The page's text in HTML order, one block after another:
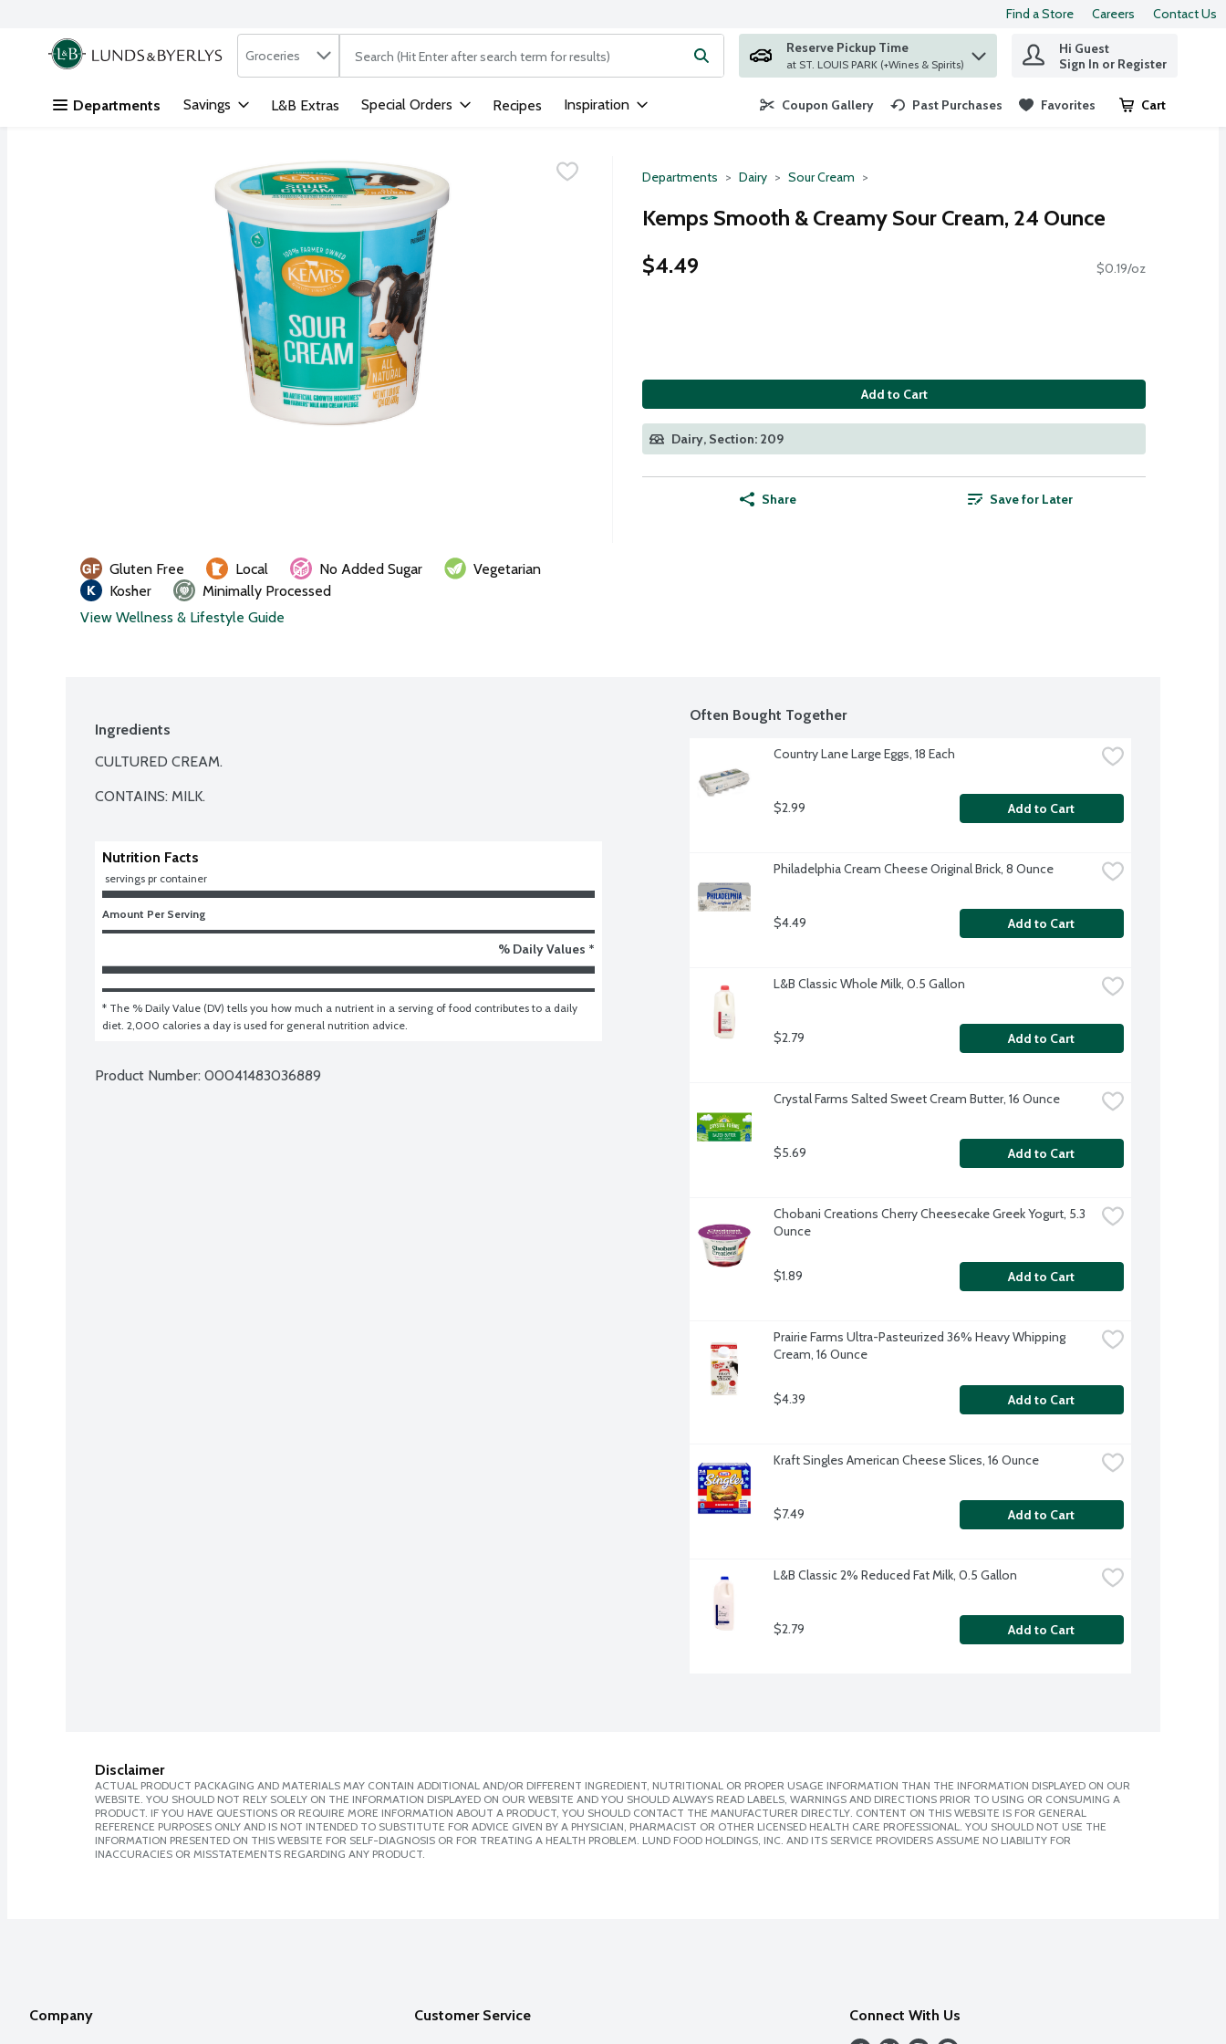
Skip header to page content
Find a Store Careers Contact Us
.
Search in
Groceries The following text field is used to search for items. Type your search term to find items.
Reserve Pickup Time
at ST. LOUIS PARK (+Wines & Spirits)
Hi Guest
Sign In or Register
Departments Savings L&B Extras Special Orders Recipes Inspiration Coupon Gallery Past Purchases Favorites Cart
.
Departments Dairy Sour Cream
Kemps Smooth & Creamy Sour Cream, 24 Ounce
$4.49
$0.19/oz
Add to Cart
Dairy, Section: 209
Share Save for Later
Gluten Free Local No Added Sugar
Vegetarian
Kosher
Minimally Processed
View Wellness & Lifestyle Guide
Ingredients
CULTURED CREAM.
CONTAINS: MILK.
Nutrition Facts
servings pr container
Amount Per Serving
% Daily Values *
* The % Daily Value (DV) tells you how much a nutrient in a serving of food contributes to a daily
diet. 2,000 calories a day is used for general nutrition advice.
Product Number: 00041483036889
Often Bought Together
Country Lane Large Eggs, 18 Each
$2.99 Add to Cart
Philadelphia Cream Cheese Original Brick, 8 Ounce
$4.49 Add to Cart
L&B Classic Whole Milk, 0.5 Gallon
$2.79 Add to Cart
Crystal Farms Salted Sweet Cream Butter, 16 Ounce
$5.69 Add to Cart
Chobani Creations Cherry Cheesecake Greek Yogurt, 5.3
Ounce
$1.89 Add to Cart
Prairie Farms Ultra-Pasteurized 36% Heavy Whipping
Cream, 16 Ounce
$4.39 Add to Cart
Kraft Singles American Cheese Slices, 16 Ounce
$7.49 Add to Cart
L&B Classic 2% Reduced Fat Milk, 0.5 Gallon
$2.79 Add to Cart
Disclaimer
ACTUAL PRODUCT PACKAGING AND MATERIALS MAY CONTAIN ADDITIONAL AND/OR DIFFERENT INGREDIENT, NUTRITIONAL OR PROPER USAGE INFORMATION THAN THE INFORMATION DISPLAYED ON OUR
WEBSITE. YOU SHOULD NOT RELY SOLELY ON THE INFORMATION DISPLAYED ON OUR WEBSITE AND YOU SHOULD ALWAYS READ LABELS, WARNINGS AND DIRECTIONS PRIOR TO USING OR CONSUMING A
PRODUCT. IF YOU HAVE QUESTIONS OR REQUIRE MORE INFORMATION ABOUT A PRODUCT, YOU SHOULD CONTACT THE MANUFACTURER DIRECTLY. CONTENT ON THIS WEBSITE IS FOR GENERAL
REFERENCE PURPOSES ONLY AND IS NOT INTENDED TO SUBSTITUTE FOR ADVICE GIVEN BY A PHYSICIAN, PHARMACIST OR OTHER LICENSED HEALTH CARE PROFESSIONAL. YOU SHOULD NOT USE THE
INFORMATION PRESENTED ON THIS WEBSITE FOR SELF-DIAGNOSIS OR FOR TREATING A HEALTH PROBLEM. LUND FOOD HOLDINGS, INC. AND ITS SERVICE PROVIDERS ASSUME NO LIABILITY FOR
INACCURACIES OR MISSTATEMENTS REGARDING ANY PRODUCT.
Company Customer Service Connect With Us